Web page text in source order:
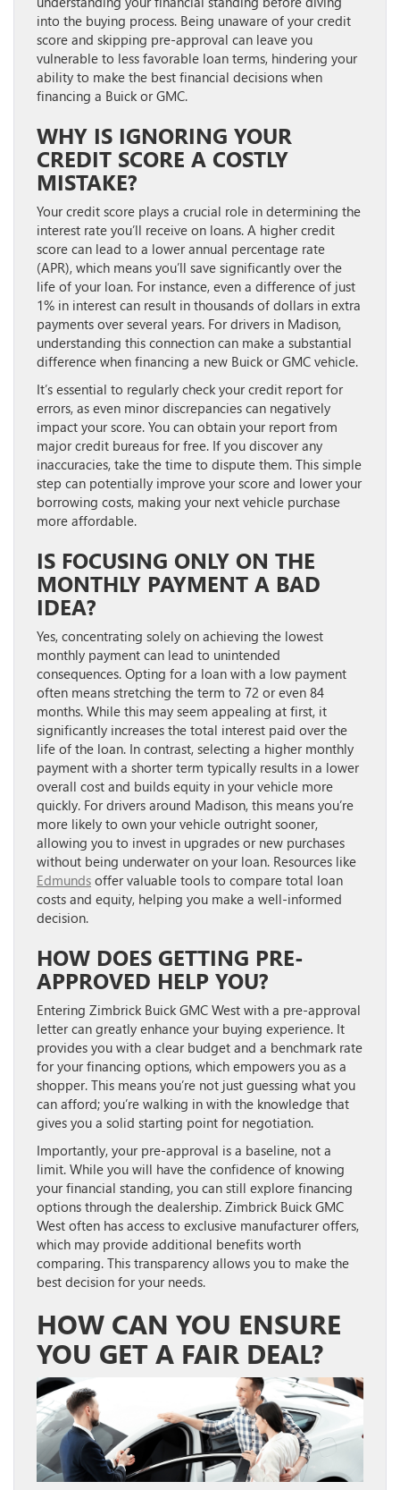
into the buying process. Being unaware of your credit
score and skipping pre-approval can leave you
vulnerable to less favorable loan terms, hindering your
ability to make the best financial decisions when
financing a Buick or GMC.
WHY IS IGNORING YOUR
CREDIT SCORE A COSTLY
MISTAKE?
Your credit score plays a crucial role in determining the
interest rate you’ll receive on loans. A higher credit
score can lead to a lower annual percentage rate
(APR), which means you’ll save significantly over the
life of your loan. For instance, even a difference of just
1% in interest can result in thousands of dollars in extra
payments over several years. For drivers in Madison,
understanding this connection can make a substantial
difference when financing a new Buick or GMC vehicle.
It’s essential to regularly check your credit report for
errors, as even minor discrepancies can negatively
impact your score. You can obtain your report from
major credit bureaus for free. If you discover any
inaccuracies, take the time to dispute them. This simple
step can potentially improve your score and lower your
borrowing costs, making your next vehicle purchase
more affordable.
IS FOCUSING ONLY ON THE
MONTHLY PAYMENT A BAD
IDEA?
Yes, concentrating solely on achieving the lowest
monthly payment can lead to unintended
consequences. Opting for a loan with a low payment
often means stretching the term to 72 or even 84
months. While this may seem appealing at first, it
significantly increases the total interest paid over the
life of the loan. In contrast, selecting a higher monthly
payment with a shorter term typically results in a lower
overall cost and builds equity in your vehicle more
quickly. For drivers around Madison, this means you’re
more likely to own your vehicle outright sooner,
allowing you to invest in upgrades or new purchases
without being underwater on your loan. Resources like
Edmunds offer valuable tools to compare total loan
costs and equity, helping you make a well-informed
decision.
HOW DOES GETTING PRE-
APPROVED HELP YOU?
Entering Zimbrick Buick GMC West with a pre-approval
letter can greatly enhance your buying experience. It
provides you with a clear budget and a benchmark rate
for your financing options, which empowers you as a
shopper. This means you’re not just guessing what you
can afford; you’re walking in with the knowledge that
gives you a solid starting point for negotiation.
Importantly, your pre-approval is a baseline, not a
limit. While you will have the confidence of knowing
your financial standing, you can still explore financing
options through the dealership. Zimbrick Buick GMC
West often has access to exclusive manufacturer offers,
which may provide additional benefits worth
comparing. This transparency allows you to make the
best decision for your needs.
HOW CAN YOU ENSURE
YOU GET A FAIR DEAL?